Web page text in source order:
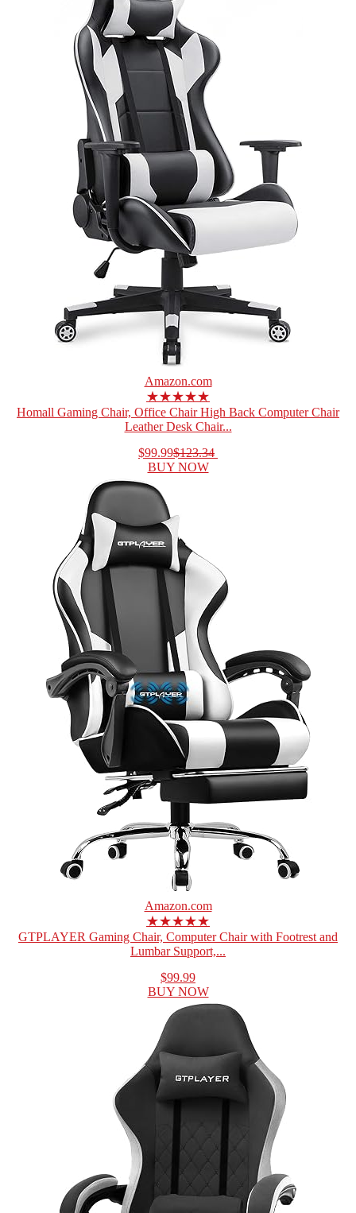
Amazon.com
★★★★★
Homall Gaming Chair, Office Chair High Back Computer Chair
Leather Desk Chair...
$99.99$123.34
BUY NOW
Amazon.com
★★★★★
GTPLAYER Gaming Chair, Computer Chair with Footrest and
Lumbar Support,...
$99.99
BUY NOW